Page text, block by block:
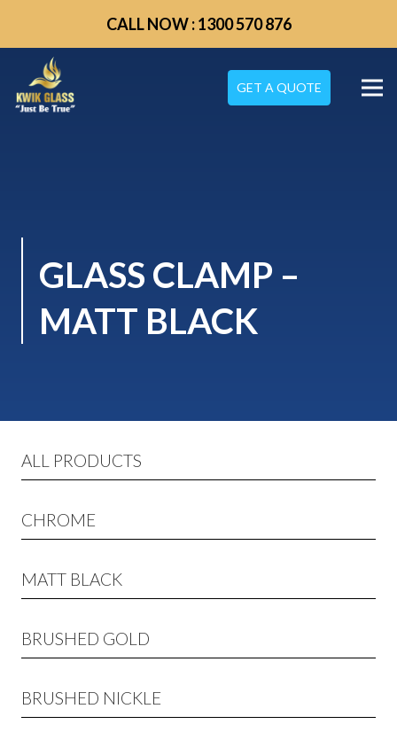
CALL NOW : 1300 570 876
GET A QUOTE
GLASS CLAMP –
MATT BLACK
ALL PRODUCTS
CHROME
MATT BLACK
BRUSHED GOLD
BRUSHED NICKLE